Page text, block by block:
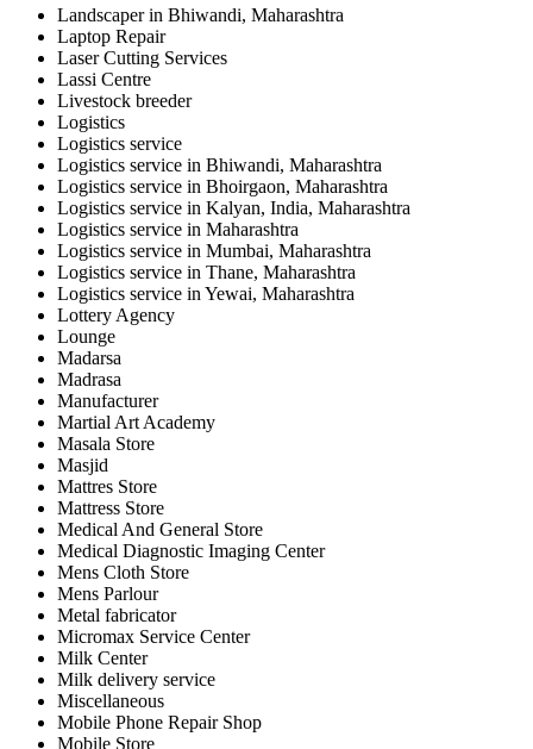
Landscaper in Bhiwandi, Maharashtra
Laptop Repair
Laser Cutting Services
Lassi Centre
Livestock breeder
Logistics
Logistics service
Logistics service in Bhiwandi, Maharashtra
Logistics service in Bhoirgaon, Maharashtra
Logistics service in Kalyan, India, Maharashtra
Logistics service in Maharashtra
Logistics service in Mumbai, Maharashtra
Logistics service in Thane, Maharashtra
Logistics service in Yewai, Maharashtra
Lottery Agency
Lounge
Madarsa
Madrasa
Manufacturer
Martial Art Academy
Masala Store
Masjid
Mattres Store
Mattress Store
Medical And General Store
Medical Diagnostic Imaging Center
Mens Cloth Store
Mens Parlour
Metal fabricator
Micromax Service Center
Milk Center
Milk delivery service
Miscellaneous
Mobile Phone Repair Shop
Mobile Store